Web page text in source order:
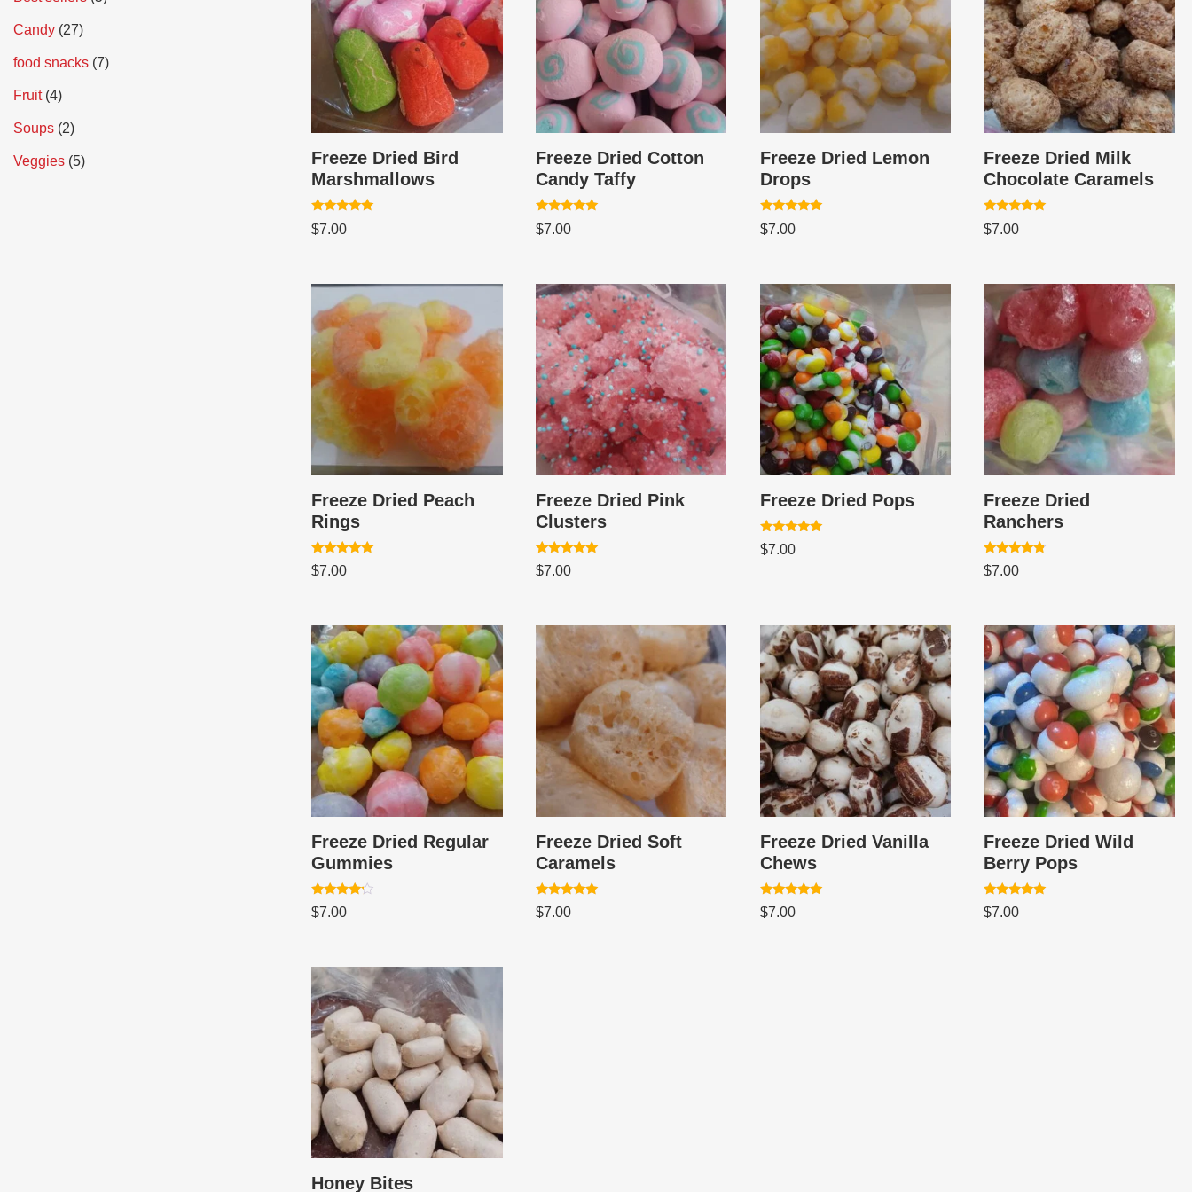
Candy 27
food snacks 7
Fruit 4
Soups 2
Veggies 5
Freeze Dried Bird
Marshmallows
Rated
5.00
$7.00
Freeze Dried Cotton
Candy Taffy
Rated
5.00
$7.00
Freeze Dried Lemon
Drops
Rated
5.00
$7.00
Freeze Dried Milk
Chocolate Caramels
Rated
5.00
$7.00
Freeze Dried Peach
Rings
Rated
5.00
$7.00
Freeze Dried Pink
Clusters
Rated
5.00
$7.00
Freeze Dried Pops
Rated
5.00
$7.00
Freeze Dried
Ranchers
Rated
4.60
$7.00
Freeze Dried Regular
Gummies
Rated
4.00
$7.00
Freeze Dried Soft
Caramels
Rated
5.00
$7.00
Freeze Dried Vanilla
Chews
Rated
5.00
$7.00
Freeze Dried Wild
Berry Pops
Rated
5.00
$7.00
Honey Bites